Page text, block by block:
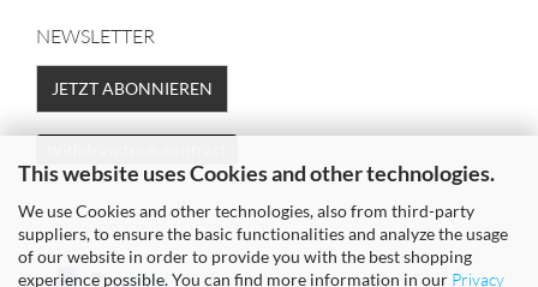
This website uses Cookies and other technologies.
We use Cookies and other technologies, also from third-party
suppliers, to ensure the basic functionalities and analyze the usage
of our website in order to provide you with the best shopping
experience possible. You can find more information in our Privacy
NEWSLETTER
JETZT ABONNIEREN
SICHER EINKAUFEN MIT